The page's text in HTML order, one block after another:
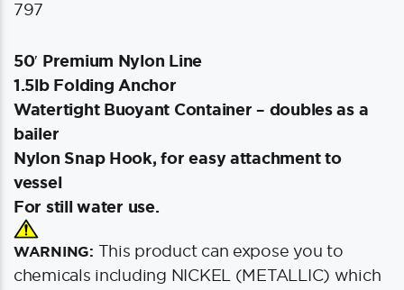
Line
797
50′ Premium Nylon Line
1.5lb Folding Anchor
Watertight Buoyant Container – doubles as a
bailer
Nylon Snap Hook, for easy attachment to
vessel
For still water use.
WARNING: This product can expose you to
chemicals including NICKEL (METALLIC) which